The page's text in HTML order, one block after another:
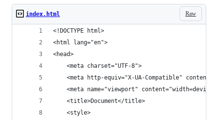
Raw
index.html
<!DOCTYPE html>
<html lang="en">
<head>
    <meta charset="UTF-8">
<meta http-equiv="X-UA-Compatible"
<meta name="viewport"
    <title>Document</title>
    <style>